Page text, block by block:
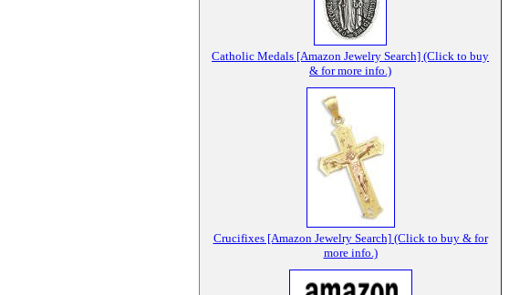
Catholic Medals [Amazon Jewelry Search] (Click to buy
& for more info.)
Crucifixes [Amazon Jewelry Search] (Click to buy & for
more info.)